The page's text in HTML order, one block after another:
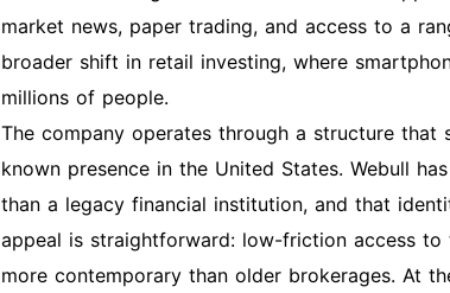
market news, paper trading, and access to a
broader shift in retail investing, where
millions of people.
The company operates through a structure
known presence in the United States. Webull
than a legacy financial institution, and that
appeal is straightforward: low-friction access
more contemporary than older brokerages. At